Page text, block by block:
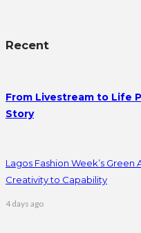
Recent
From Livestream to Life
Story
Lagos Fashion Week’s Green
Creativity to Capability
4 days ago